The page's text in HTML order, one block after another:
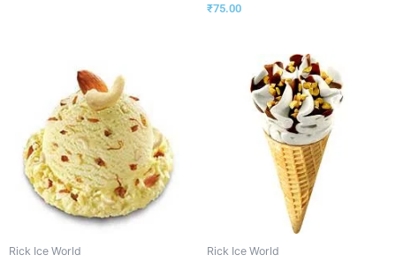
₹75.00
Rick Ice World Rick Ice World